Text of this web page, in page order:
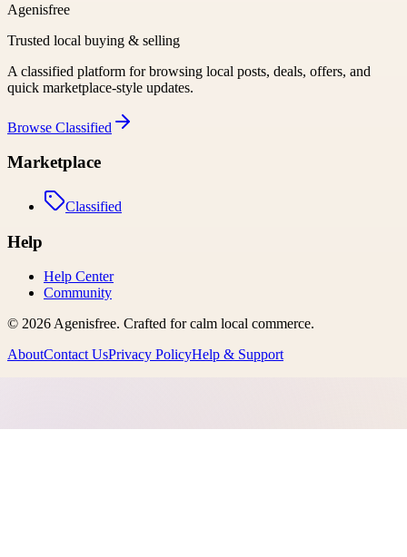
Agenisfree
Trusted local buying & selling
A classified platform for browsing local posts, deals, offers, and
quick marketplace-style updates.
Browse Classified
Marketplace
Classified
Help
Help Center
Community
© 2026Agenisfree. Crafted for calm local commerce.
AboutContact UsPrivacy PolicyHelp & Support